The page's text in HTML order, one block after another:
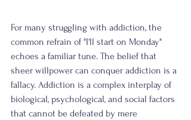
For many struggling with addiction, the
common refrain of "I'll start on Monday"
echoes a familiar tune. The belief that
sheer willpower can conquer addiction is a
fallacy. Addiction is a complex interplay of
biological, psychological, and social factors
that cannot be defeated by mere